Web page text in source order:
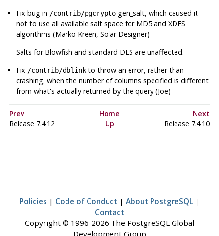
Fix bug in /contrib/pgcrypto gen_salt, which caused it
not to use all available salt space for MD5 and XDES
algorithms (Marko Kreen, Solar Designer)
Salts for Blowfish and standard DES are unaffected.
Fix /contrib/dblink to throw an error, rather than
crashing, when the number of columns specified is different
from what's actually returned by the query (Joe)
Prev Home
Next
Release 7.4.12
Up Release 7.4.10
Policies | Code of Conduct | About PostgreSQL |
Contact
Copyright © 1996-2026 The PostgreSQL Global
Development Group